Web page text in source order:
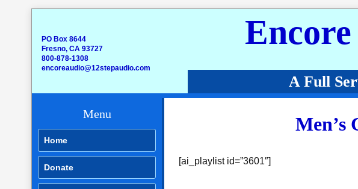
PO Box 8644
Fresno, CA 93727
800-878-1308
encoreaudio@12stepaudio.com
A Full
Menu
Home
Donate
Men’s
[ai_playlist id=”3601″]